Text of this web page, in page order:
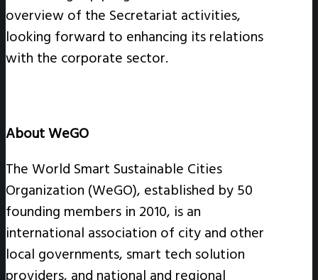
overview of the Secretariat activities,
looking forward to enhancing its relations
with the corporate sector.
About WeGO
The World Smart Sustainable Cities
Organization (WeGO), established by 50
founding members in 2010, is an
international association of city and other
local governments, smart tech solution